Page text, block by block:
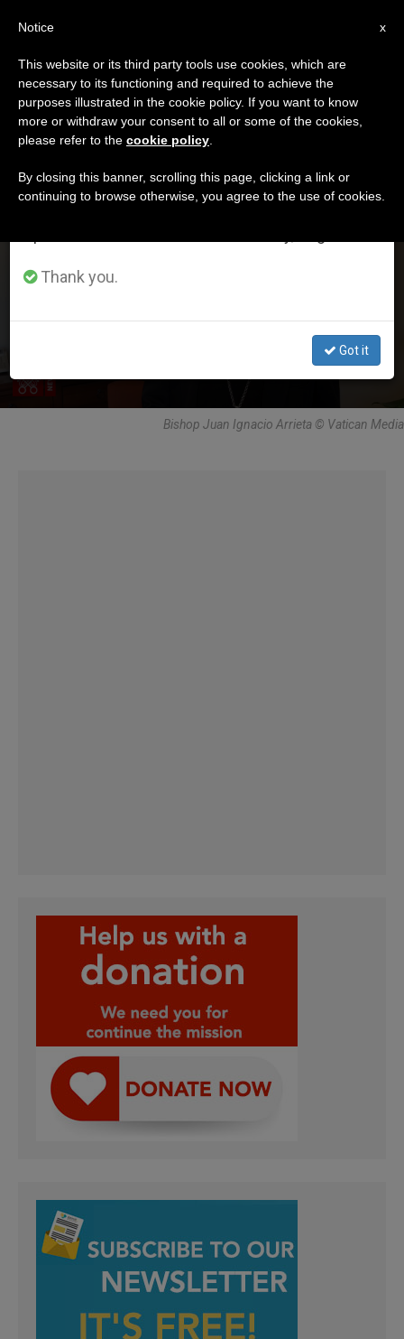
ETIQUETA
Posts Tagged ‘arrieta’
LATEST NEWS
Secretary of Pontifical Council for Legislative Texts on
Rescript of Pope Francis On Confidentiality of Legal
Proceedings
Bishop Juan Ignacio Arrieta © Vatican Media
×
Important Notice
From July 27 to August 7 we will take our
annual break, taking advantage of the summer
period when less information is generated and
Thank you.
Got it
x
Notice
This website or its third party tools use cookies, which are
necessary to its functioning and required to achieve the
purposes illustrated in the cookie policy. If you want to know
more or withdraw your consent to all or some of the cookies,
please refer to the cookie policy
By closing this banner, scrolling this page, clicking a link or
continuing to browse otherwise, you agree to the use of cookies.